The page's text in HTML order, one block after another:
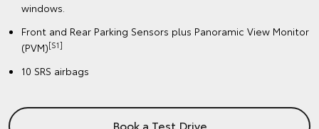
windows.
Front and Rear Parking Sensors plus Panoramic View Monitor
(PVM)[S1]
10 SRS airbags
Book a Test Drive